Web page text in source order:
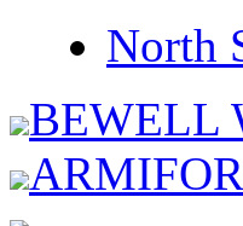
North
BEWELL